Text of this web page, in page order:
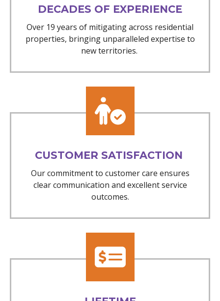
DECADES OF EXPERIENCE
Over 19 years of mitigating across residential
properties, bringing unparalleled expertise to
new territories.
CUSTOMER SATISFACTION
Our commitment to customer care ensures
clear communication and excellent service
outcomes.